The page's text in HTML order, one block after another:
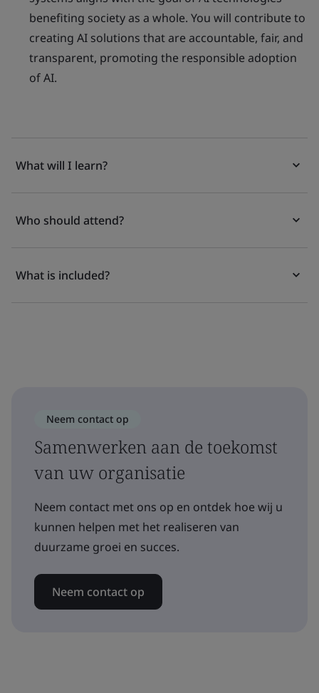
benefiting society as a whole. You will contribute to
creating AI solutions that are accountable, fair, and
transparent, promoting the responsible adoption
of AI.
What will I learn?
Who should attend?
What is included?
Neem contact op
Samenwerken aan de toekomst
van uw organisatie
Neem contact met ons op en ontdek hoe wij u
kunnen helpen met het realiseren van
duurzame groei en succes.
Neem contact op